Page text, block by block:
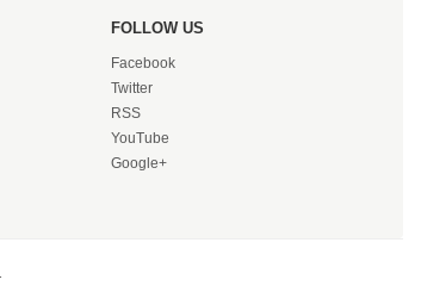
FOLLOW US
Facebook
Twitter
RSS
YouTube
Google+